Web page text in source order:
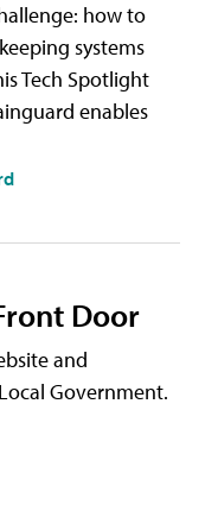
how to
systems
Tech Spotlight
enables
Door
and
Government.